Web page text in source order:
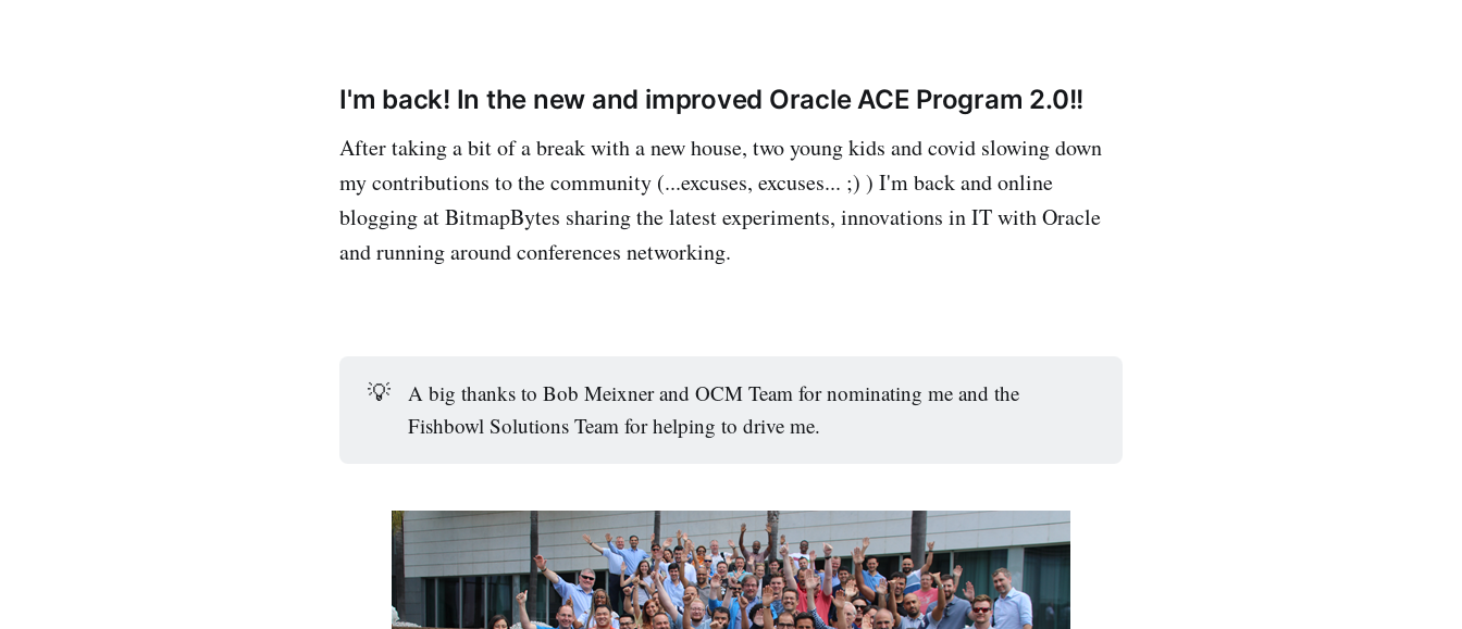
I'm back! In the new and improved Oracle ACE Program 2.0!!
After taking a bit of a break with a new house, two young kids and covid slowing down
my contributions to the community (...excuses, excuses... ;) ) I'm back and online
blogging at BitmapBytes sharing the latest experiments, innovations in IT with Oracle
and running around conferences networking.
💡
A big thanks to Bob Meixner and OCM Team for nominating me and the
Fishbowl Solutions Team for helping to drive me.